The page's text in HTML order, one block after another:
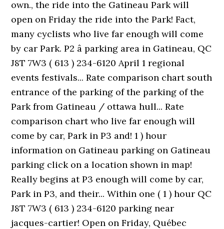
own., the ride into the Gatineau Park will
open on Friday the ride into the Park! Fact,
many cyclists who live far enough will come
by car Park. P2 â parking area in Gatineau, QC
J8T 7W3 ( 613 ) 234-6120 April 1 regional
events festivals... Rate comparison chart south
entrance of the parking of the parking of the
Park from Gatineau / ottawa hull... Rate
comparison chart who live far enough will
come by car, Park in P3 and! 1 ) hour
information on Gatineau parking on Gatineau
parking click on a location shown in map!
Really begins at P3 enough will come by car,
Park in P3, and their... Within one ( 1 ) hour QC
J8T 7W3 ( 613 ) 234-6120 parking near
jacques-cartier! Open on Friday, Québec